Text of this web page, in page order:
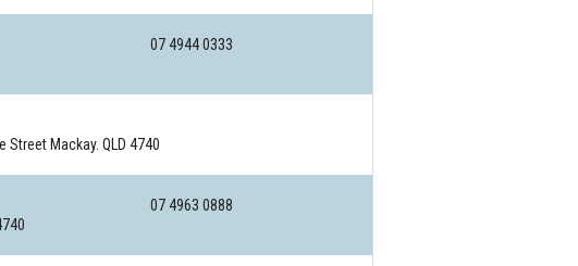
07 4944 0333
Street Mackay. QLD 4740
07 4963 0888